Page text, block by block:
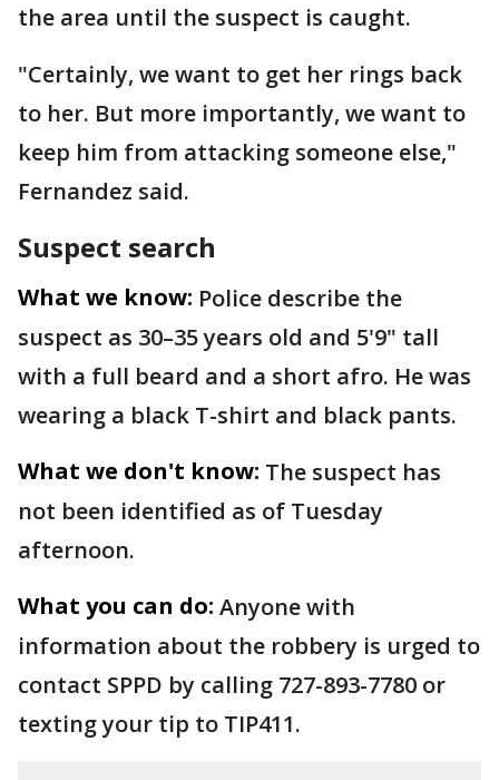
the area until the suspect is caught.
"Certainly, we want to get her rings back
to her. But more importantly, we want to
keep him from attacking someone else,"
Fernandez said.
Suspect search
What we know: Police describe the
suspect as 30–35 years old and 5'9" tall
with a full beard and a short afro. He was
wearing a black T-shirt and black pants.
What we don't know: The suspect has
not been identified as of Tuesday
afternoon.
What you can do: Anyone with
information about the robbery is urged to
contact SPPD by calling 727-893-7780 or
texting your tip to TIP411.